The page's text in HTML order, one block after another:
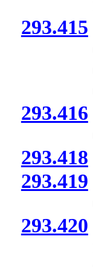
293.415
293.416
293.418
293.419
293.420